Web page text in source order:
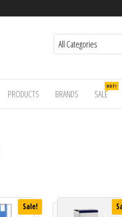
PRODUCTS BRANDS SALE
HOT!
Sale!